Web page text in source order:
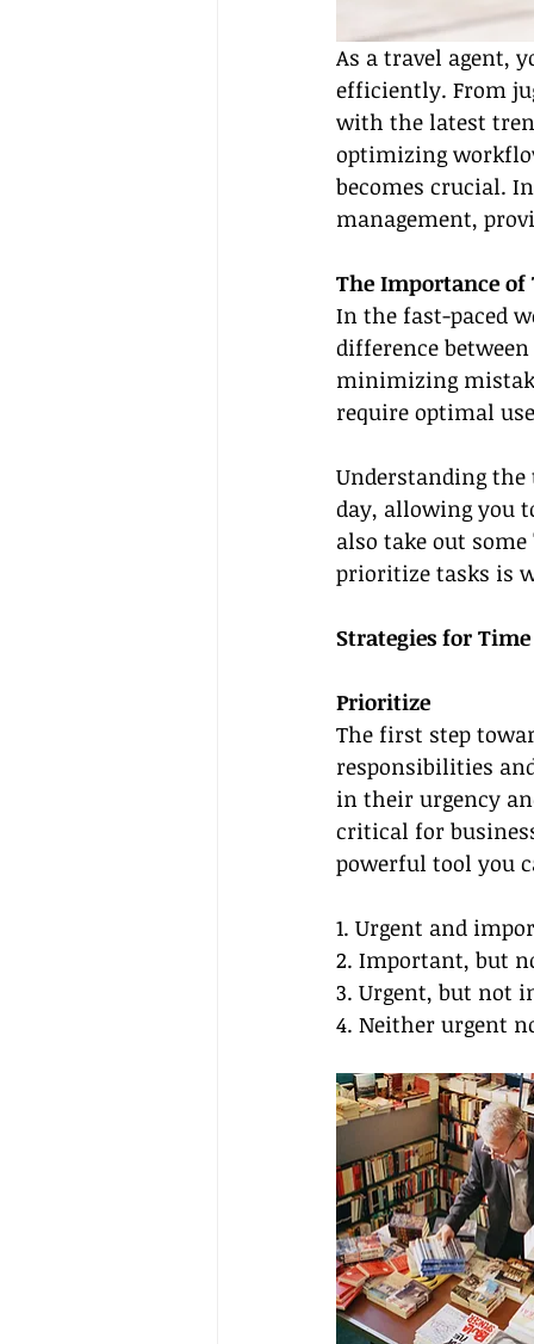
As a travel agent,
efficiently. From
with the latest
optimizing
becomes crucial.
management,
The Importance
In the fast-paced
difference
minimizing
require optimal
Understanding
day, allowing you
also take out
prioritize tasks is
Strategies for
Prioritize
The first step
responsibilities
in their urgency
critical for
powerful tool you
1. Urgent and
2. Important, but
3. Urgent, but not
4. Neither urgent